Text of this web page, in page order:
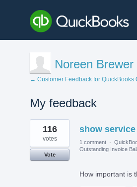
Noreen Brewer
← Customer Feedback for QuickBooks
My feedback
1
result
found
show
116
votes
Vote
1 comment ·
Outstanding Invoice
How important is